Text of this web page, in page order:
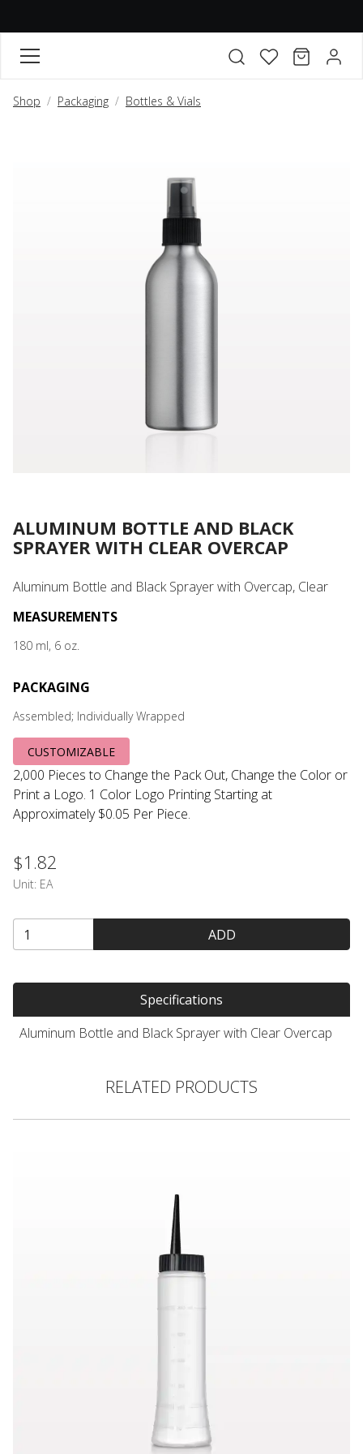
FAVORITES
CART
Shop Packaging Bottles & Vials
ALUMINUM BOTTLE AND BLACK
SPRAYER WITH CLEAR OVERCAP
Aluminum Bottle and Black Sprayer with Overcap, Clear
MEASUREMENTS
180 ml, 6 oz.
PACKAGING
Assembled; Individually Wrapped
CUSTOMIZABLE
2,000 Pieces to Change the Pack Out, Change the Color or
Print a Logo. 1 Color Logo Printing Starting at
Approximately $0.05 Per Piece.
$1.82
Unit: EA
ADD
Specifications
Aluminum Bottle and Black Sprayer with Clear Overcap
RELATED PRODUCTS